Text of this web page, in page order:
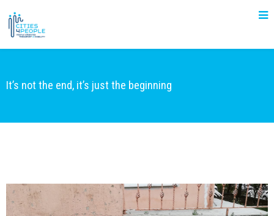
It’s not the end, it’s just the beginning